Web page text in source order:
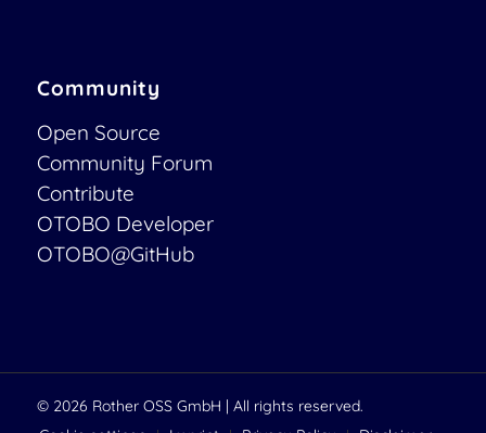
Community
Open Source
Community Forum
Contribute
OTOBO Developer
OTOBO@GitHub
© 2026 Rother OSS GmbH | All rights reserved.